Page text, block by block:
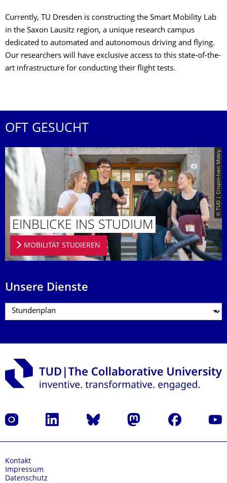
Currently, TU Dresden is constructing the Smart Mobility Lab
in the Saxon Lausitz region, a unique research campus
dedicated to automated and autonomous driving and flying.
Our researchers will have exclusive access to this state-of-the-
art infrastructure for conducting their flight tests.
OFT GESUCHT
© TUD | Crispin-Iven Mokry
EINBLICKE INS STUDIUM
MOBILITÄT STUDIEREN
Unsere Dienste
Instagram LinkedIn Bluesky Mastodon Facebook
Kontakt
Impressum
Datenschutz